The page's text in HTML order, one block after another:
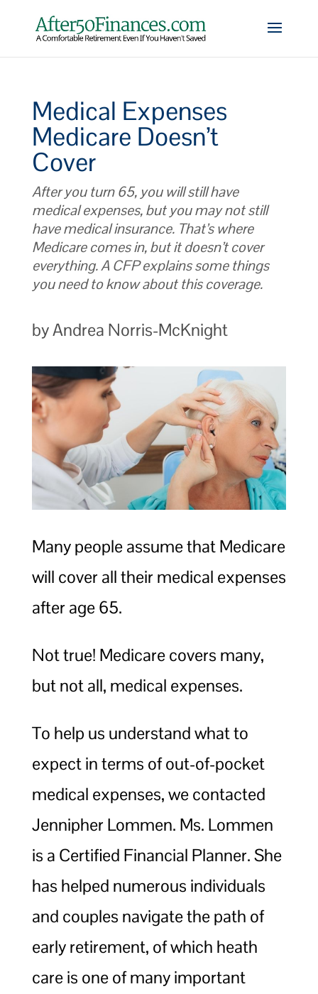
Medical Expenses
Medicare Doesn’t
Cover
After you turn 65, you will still have
medical expenses, but you may not still
have medical insurance. That’s where
Medicare comes in, but it doesn’t cover
everything. A CFP explains some things
you need to know about this coverage.
by Andrea Norris-McKnight
Many people assume that Medicare
will cover all their medical expenses
after age 65.
Not true! Medicare covers many,
but not all, medical expenses.
To help us understand what to
expect in terms of out-of-pocket
medical expenses, we contacted
Jennipher Lommen. Ms. Lommen
is a Certified Financial Planner. She
has helped numerous individuals
and couples navigate the path of
early retirement, of which heath
care is one of many important